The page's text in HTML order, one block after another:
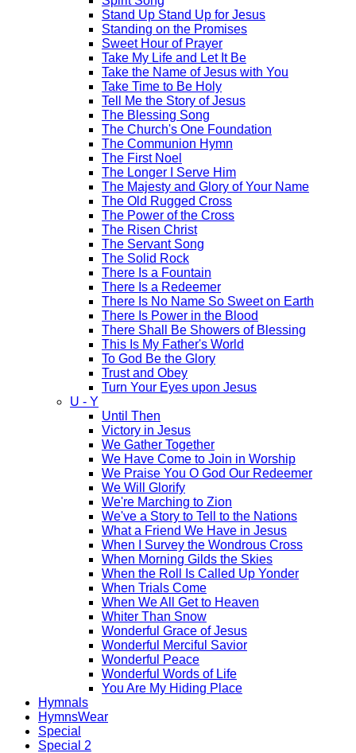
Stand Up Stand Up for Jesus
Standing on the Promises
Sweet Hour of Prayer
Take My Life and Let It Be
Take the Name of Jesus with You
Take Time to Be Holy
Tell Me the Story of Jesus
The Blessing Song
The Church's One Foundation
The Communion Hymn
The First Noel
The Longer I Serve Him
The Majesty and Glory of Your Name
The Old Rugged Cross
The Power of the Cross
The Risen Christ
The Servant Song
The Solid Rock
There Is a Fountain
There Is a Redeemer
There Is No Name So Sweet on Earth
There Is Power in the Blood
There Shall Be Showers of Blessing
This Is My Father's World
To God Be the Glory
Trust and Obey
Turn Your Eyes upon Jesus
U - Y
Until Then
Victory in Jesus
We Gather Together
We Have Come to Join in Worship
We Praise You O God Our Redeemer
We Will Glorify
We're Marching to Zion
We've a Story to Tell to the Nations
What a Friend We Have in Jesus
When I Survey the Wondrous Cross
When Morning Gilds the Skies
When the Roll Is Called Up Yonder
When Trials Come
When We All Get to Heaven
Whiter Than Snow
Wonderful Grace of Jesus
Wonderful Merciful Savior
Wonderful Peace
Wonderful Words of Life
You Are My Hiding Place
Hymnals
HymnsWear
Special
Special 2